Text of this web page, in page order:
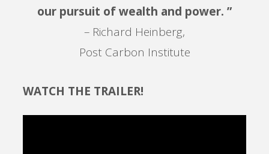
our pursuit of wealth and power. ”
– Richard Heinberg,
Post Carbon Institute
WATCH THE TRAILER!